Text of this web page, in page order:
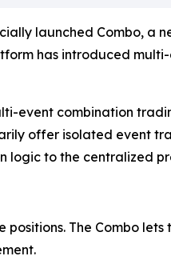
launched Combo, a
has introduced
event combination
offer isolated event
logic to the centralized
The Combo